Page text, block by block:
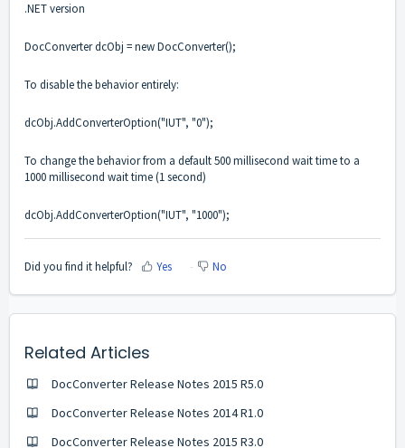
.NET version
DocConverter dcObj = new DocConverter();
To disable the behavior entirely:
dcObj.AddConverterOption("IUT", "0");
To change the behavior from a default 500 millisecond wait time to a
1000 millisecond wait time (1 second)
dcObj.AddConverterOption("IUT", "1000");
Did you find it helpful? Yes No
Related Articles
DocConverter Release Notes 2015 R5.0
DocConverter Release Notes 2014 R1.0
DocConverter Release Notes 2015 R3.0